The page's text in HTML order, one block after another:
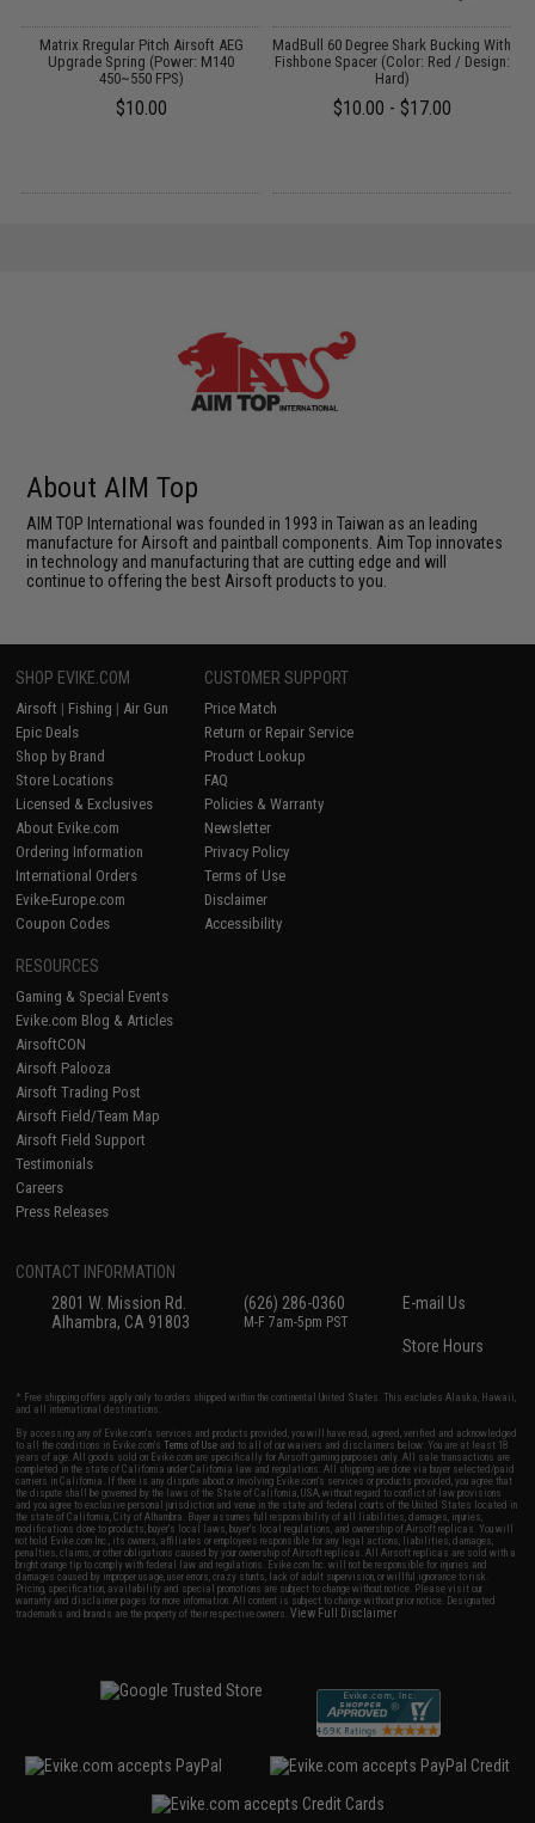
Matrix Rregular Pitch Airsoft AEG
Upgrade Spring (Power: M140
450~550 FPS)
$10.00
MadBull 60 Degree Shark Bucking With
Fishbone Spacer (Color: Red / Design:
Hard)
$10.00 - $17.00
About AIM Top
AIM TOP International was founded in 1993 in Taiwan as an leading
manufacture for Airsoft and paintball components. Aim Top innovates
in technology and manufacturing that are cutting edge and will
continue to offering the best Airsoft products to you.
SHOP EVIKE.COM
Airsoft | Fishing | Air Gun
Epic Deals
Shop by Brand
Store Locations
Licensed & Exclusives
About Evike.com
Ordering Information
International Orders
Evike-Europe.com
Coupon Codes
CUSTOMER SUPPORT
Price Match
Return or Repair Service
Product Lookup
FAQ
Policies & Warranty
Newsletter
Privacy Policy
Terms of Use
Disclaimer
Accessibility
RESOURCES
Gaming & Special Events
Evike.com Blog & Articles
AirsoftCON
Airsoft Palooza
Airsoft Trading Post
Airsoft Field/Team Map
Airsoft Field Support
Testimonials
Careers
Press Releases
CONTACT INFORMATION
2801 W. Mission Rd.
Alhambra, CA 91803
(626) 286-0360
M-F 7am-5pm PST
E-mail Us
Store Hours
* Free shipping offers apply only to orders shipped within the continental United States. This excludes Alaska, Hawaii,
and all international destinations.
By accessing any of Evike.com's services and products provided, you will have read, agreed, verified and acknowledged
to all the conditions in Evike.com'sTerms of Use and to all of our waivers and disclaimers below: You are at least 18
years of age. All goods sold on Evike.com are specifically for Airsoft gaming purposes only. All sale transactions are
completed in the state of California under California law and regulations. All shipping are done via buyer selected/paid
carriers in California. If there is any dispute about or involving Evike.com's services or products provided, you agree that
the dispute shall be governed by the laws of the State of California, USA, without regard to conflict of law provisions
and you agree to exclusive personal jurisdiction and venue in the state and federal courts of the United States located in
the state of California, City of Alhambra. Buyer assumes full responsibility of all liabilities, damages, injuries,
modifications done to products, buyer's local laws, buyer's local regulations, and ownership of Airsoft replicas. You will
not hold Evike.com Inc., its owners, affiliates or employees responsible for any legal actions, liabilities, damages,
penalties, claims, or other obligations caused by your ownership of Airsoft replicas. All Airsoft replicas are sold with a
bright orange tip to comply with federal law and regulations. Evike.com Inc. will not be responsible for injuries and
damages caused by improper usage, user errors, crazy stunts, lack of adult supervision, or willful ignorance to risk.
Pricing, specification, availability and special promotions are subject to change without notice. Please visit our
warranty and disclaimer pages for more information. All content is subject to change without prior notice. Designated
trademarks and brands are the property of their respective owners.View Full Disclaimer